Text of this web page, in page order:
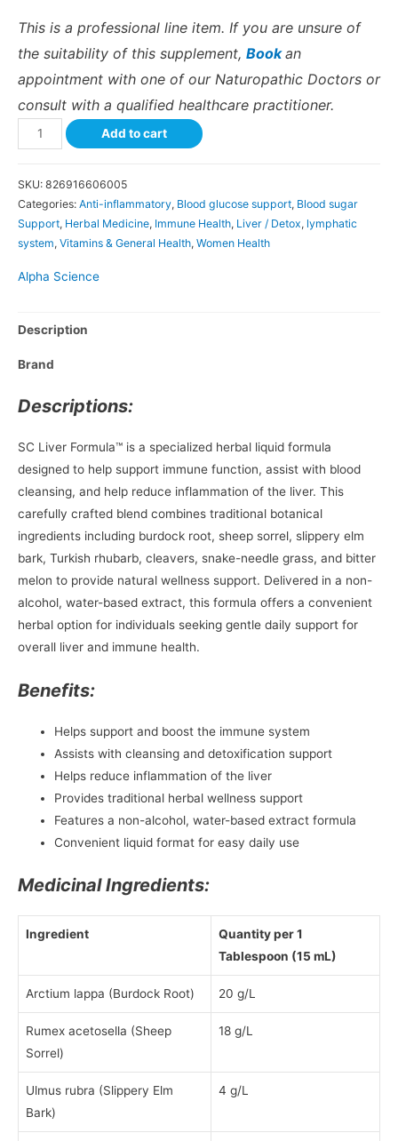
This is a professional line item. If you are unsure of
the suitability of this supplement, Book an
appointment with one of our Naturopathic Doctors or
consult with a qualified healthcare practitioner.
Add to cart
SKU: 826916606005
Categories: Anti-inflammatory, Blood glucose support, Blood sugar
Support, Herbal Medicine, Immune Health, Liver / Detox, lymphatic
system, Vitamins & General Health, Women Health
Alpha Science
Description
Brand
Descriptions:
SC Liver Formula™ is a specialized herbal liquid formula
designed to help support immune function, assist with blood
cleansing, and help reduce inflammation of the liver. This
carefully crafted blend combines traditional botanical
ingredients including burdock root, sheep sorrel, slippery elm
bark, Turkish rhubarb, cleavers, snake-needle grass, and bitter
melon to provide natural wellness support. Delivered in a non-
alcohol, water-based extract, this formula offers a convenient
herbal option for individuals seeking gentle daily support for
overall liver and immune health.
Benefits:
Helps support and boost the immune system
Assists with cleansing and detoxification support
Helps reduce inflammation of the liver
Provides traditional herbal wellness support
Features a non-alcohol, water-based extract formula
Convenient liquid format for easy daily use
Medicinal Ingredients:
Ingredient
Quantity per 1
Tablespoon (15 mL)
Arctium lappa (Burdock Root) 20 g/L
Rumex acetosella (Sheep
Sorrel)
18 g/L
Ulmus rubra (Slippery Elm
Bark)
4 g/L